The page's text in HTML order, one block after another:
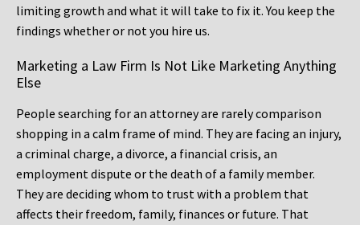
limiting growth and what it will take to fix it. You keep the
findings whether or not you hire us.
Marketing a Law Firm Is Not Like Marketing Anything
Else
People searching for an attorney are rarely comparison
shopping in a calm frame of mind. They are facing an injury,
a criminal charge, a divorce, a financial crisis, an
employment dispute or the death of a family member.
They are deciding whom to trust with a problem that
affects their freedom, family, finances or future. That